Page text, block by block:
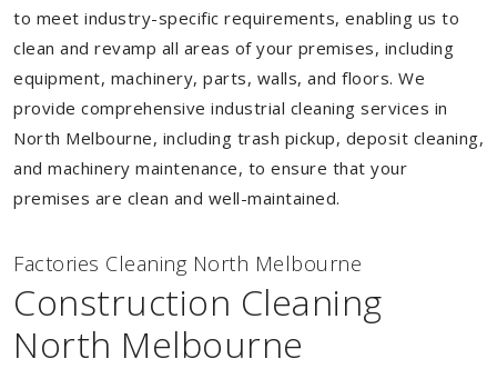
to meet industry-specific requirements, enabling us to
clean and revamp all areas of your premises, including
equipment, machinery, parts, walls, and floors. We
provide comprehensive industrial cleaning services in
North Melbourne, including trash pickup, deposit cleaning,
and machinery maintenance, to ensure that your
premises are clean and well-maintained.
Factories Cleaning North Melbourne
Construction Cleaning
North Melbourne